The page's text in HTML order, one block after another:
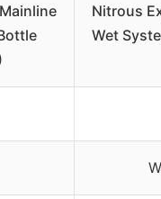
Nitrous
Wet